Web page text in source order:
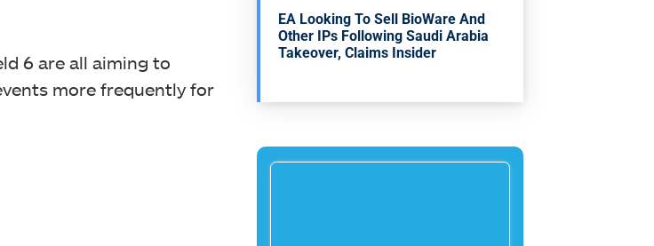
6 are all aiming to
more frequently for
EA Looking To Sell BioWare And
Other IPs Following Saudi Arabia
Takeover, Claims Insider